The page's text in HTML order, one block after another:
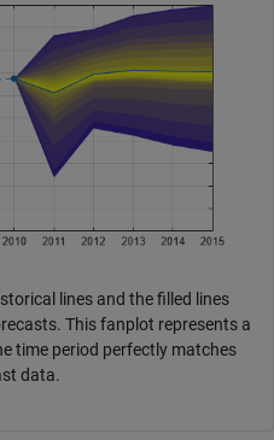
lines and the filled lines
This fanplot represents a
time period perfectly matches
data.